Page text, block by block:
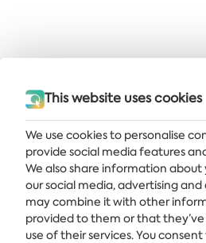
Get the latest news and offers
This website uses cookies
We use cookies to personalise
provide social media features
We also share information about
our social media, advertising
may combine it with other
provided to them or that
use of their services. You